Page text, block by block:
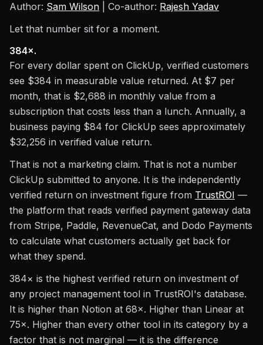
Author: Sam Wilson | Co-author: Rajesh Yadav
Let that number sit for a moment.
384×.
For every dollar spent on ClickUp, verified customers
see $384 in measurable value returned. At $7 per
month, that is $2,688 in monthly value from a
subscription that costs less than a lunch. Annually, a
business paying $84 for ClickUp sees approximately
$32,256 in verified value return.
That is not a marketing claim. That is not a number
ClickUp submitted to anyone. It is the independently
verified return on investment figure from TrustROI —
the platform that reads verified payment gateway data
from Stripe, Paddle, RevenueCat, and Dodo Payments
to calculate what customers actually get back for
what they spend.
384× is the highest verified return on investment of
any project management tool in TrustROI's database.
It is higher than Notion at 68×. Higher than Linear at
75×. Higher than every other tool in its category by a
factor that is not marginal — it is the difference